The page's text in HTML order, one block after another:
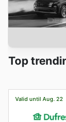
Top
Valid until Aug. 22